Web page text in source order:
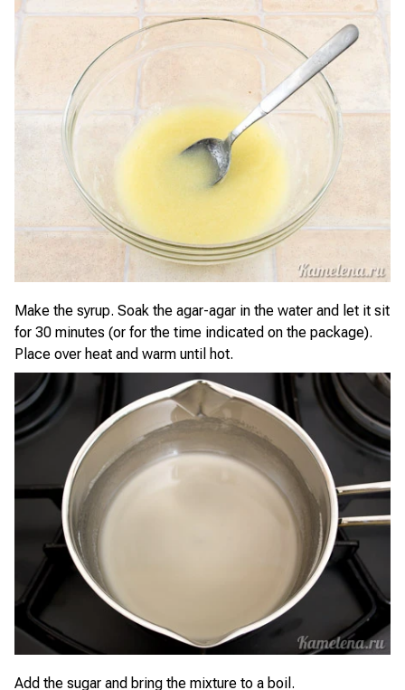
Make the syrup. Soak the agar-agar in the water and let it sit
for 30 minutes (or for the time indicated on the package).
Place over heat and warm until hot.
Add the sugar and bring the mixture to a boil.